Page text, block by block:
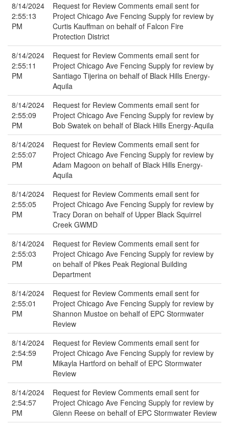
8/14/2024
2:55:13
PM
Request for Review Comments email sent for
Project Chicago Ave Fencing Supply for review by
Curtis Kauffman on behalf of Falcon Fire
Protection District
8/14/2024
2:55:11
PM
Request for Review Comments email sent for
Project Chicago Ave Fencing Supply for review by
Santiago Tijerina on behalf of Black Hills Energy-
Aquila
8/14/2024
2:55:09
PM
Request for Review Comments email sent for
Project Chicago Ave Fencing Supply for review by
Bob Swatek on behalf of Black Hills Energy-Aquila
8/14/2024
2:55:07
PM
Request for Review Comments email sent for
Project Chicago Ave Fencing Supply for review by
Adam Magoon on behalf of Black Hills Energy-
Aquila
8/14/2024
2:55:05
PM
Request for Review Comments email sent for
Project Chicago Ave Fencing Supply for review by
Tracy Doran on behalf of Upper Black Squirrel
Creek GWMD
8/14/2024
2:55:03
PM
Request for Review Comments email sent for
Project Chicago Ave Fencing Supply for review by
on behalf of Pikes Peak Regional Building
Department
8/14/2024
2:55:01
PM
Request for Review Comments email sent for
Project Chicago Ave Fencing Supply for review by
Shannon Mustoe on behalf of EPC Stormwater
Review
8/14/2024
2:54:59
PM
Request for Review Comments email sent for
Project Chicago Ave Fencing Supply for review by
Mikayla Hartford on behalf of EPC Stormwater
Review
8/14/2024
2:54:57
PM
Request for Review Comments email sent for
Project Chicago Ave Fencing Supply for review by
Glenn Reese on behalf of EPC Stormwater Review